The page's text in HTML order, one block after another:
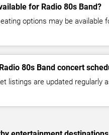
for Radio 80s Band?
options may be available
80s Band concert
listings are updated regularly